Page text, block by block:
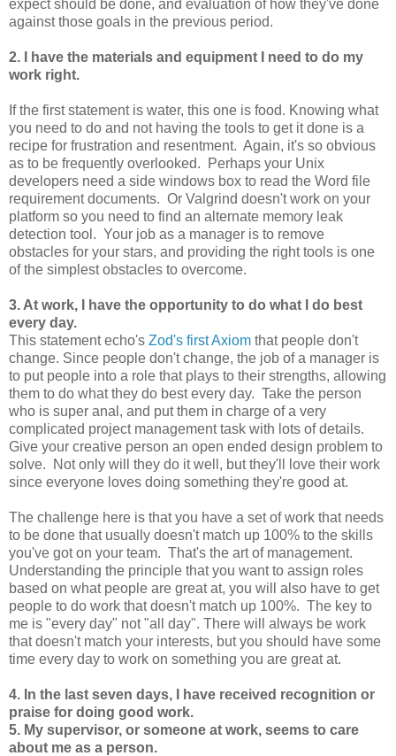
expect should be done, and evaluation of how they've done
against those goals in the previous period.
2. I have the materials and equipment I need to do my
work right.
If the first statement is water, this one is food. Knowing what
you need to do and not having the tools to get it done is a
recipe for frustration and resentment. Again, it's so obvious
as to be frequently overlooked. Perhaps your Unix
developers need a side windows box to read the Word file
requirement documents. Or Valgrind doesn't work on your
platform so you need to find an alternate memory leak
detection tool. Your job as a manager is to remove
obstacles for your stars, and providing the right tools is one
of the simplest obstacles to overcome.
3. At work, I have the opportunity to do what I do best
every day.
This statement echo's Zod's first Axiom that people don't
change. Since people don't change, the job of a manager is
to put people into a role that plays to their strengths, allowing
them to do what they do best every day. Take the person
who is super anal, and put them in charge of a very
complicated project management task with lots of details.
Give your creative person an open ended design problem to
solve. Not only will they do it well, but they'll love their work
since everyone loves doing something they're good at.
The challenge here is that you have a set of work that needs
to be done that usually doesn't match up 100% to the skills
you've got on your team. That's the art of management.
Understanding the principle that you want to assign roles
based on what people are great at, you will also have to get
people to do work that doesn't match up 100%. The key to
me is "every day" not "all day". There will always be work
that doesn't match your interests, but you should have some
time every day to work on something you are great at.
4. In the last seven days, I have received recognition or
praise for doing good work.
5. My supervisor, or someone at work, seems to care
about me as a person.